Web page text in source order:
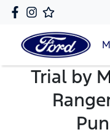
Trial by